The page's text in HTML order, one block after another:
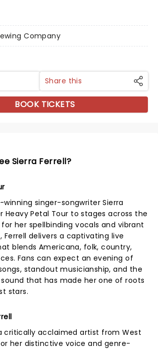
Company
Share this
BOOK TICKETS
Sierra Ferrell?
singer-songwriter Sierra
Heavy Petal Tour to stages across the
her spellbinding vocals and vibrant
Ferrell delivers a captivating live
blends Americana, folk, country,
Fans can expect an evening of
standout musicianship, and the
that has made her one of roots
stars.
critically acclaimed artist from West
her distinctive voice and genre-